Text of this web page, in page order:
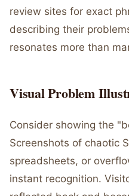
review sites for exact
describing their
resonates more than
Visual Problem
Consider showing the
Screenshots of chaotic
spreadsheets, or
instant recognition.